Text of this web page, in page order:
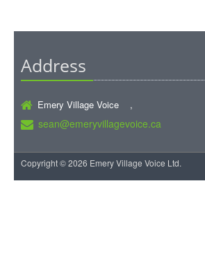
Address
Emery Village Voice ,
sean@emeryvillagevoice.ca
Copyright © 2026 Emery Village Voice Ltd.